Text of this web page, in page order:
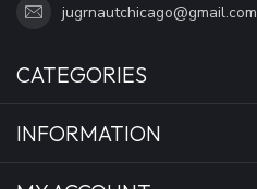
jugrnautchicago@gmail.com
CATEGORIES
INFORMATION